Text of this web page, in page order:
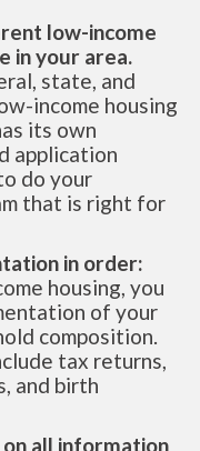
low-income
in your area.
state, and
income housing
its own
application
do your
that is right for
in order:
housing, you
of your
composition.
tax returns,
and birth
all information